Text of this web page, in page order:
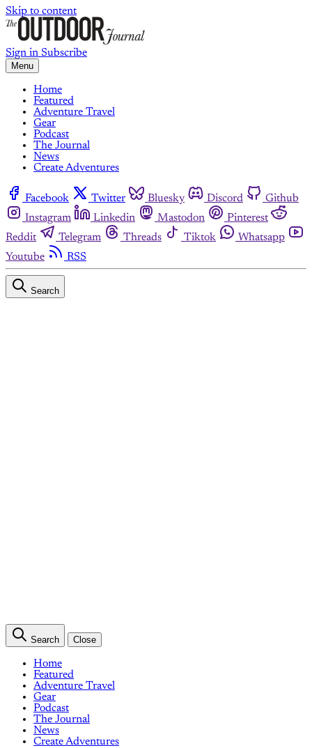
Skip to content
Sign in Subscribe
Menu
Home
Featured
Adventure Travel
Gear
Podcast
The Journal
News
Create Adventures
Facebook Twitter Bluesky Discord
Github
Instagram
Linkedin Mastodon
Pinterest
Reddit
Telegram Threads Tiktok
Whatsapp
Youtube
RSS
Search
Search Close
Home
Featured
Adventure Travel
Gear
Podcast
The Journal
News
Create Adventures